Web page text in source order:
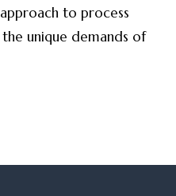
to process
unique demands of